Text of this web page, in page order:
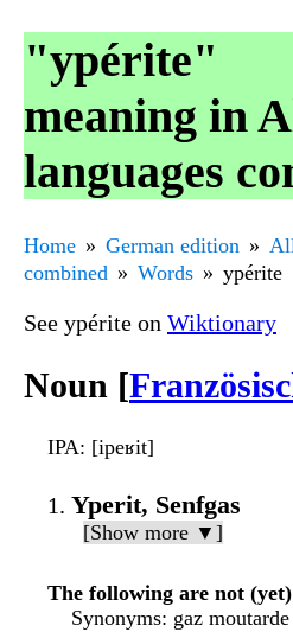
"ypérite"
meaning in
languages
Home German edition
combined
Words ypérite
See ypérite on Wiktionary
Noun [
IPA: [ipeʁit]
Yperit, Senfgas
[Show more ▼]
The following are not
Synonyms: gaz moutarde